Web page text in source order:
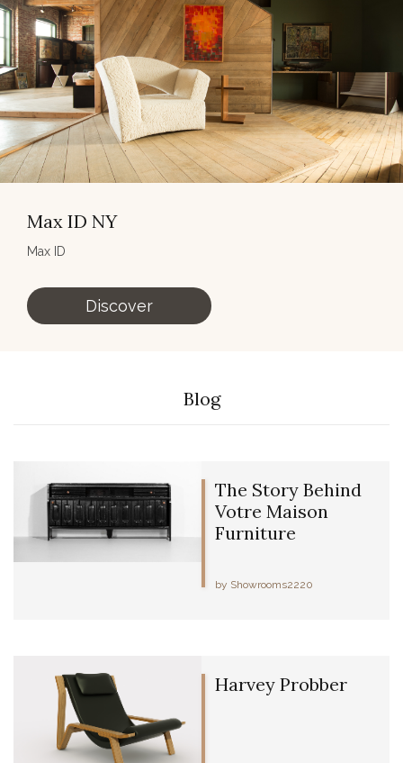
Max ID NY
Max ID
Discover
Blog
The Story Behind
Votre Maison
Furniture
by Showrooms2220
Harvey Probber